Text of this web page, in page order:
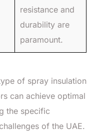
resistance and
durability are
paramount.
of spray insulation
can achieve optimal
the specific
of the UAE.